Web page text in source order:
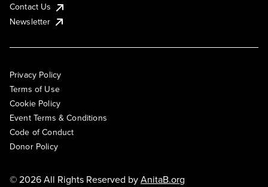
Contact Us
Newsletter
Privacy Policy
Terms of Use
Cookie Policy
Event Terms & Conditions
Code of Conduct
Donor Policy
© 2026 All Rights Reserved byAnitaB.org